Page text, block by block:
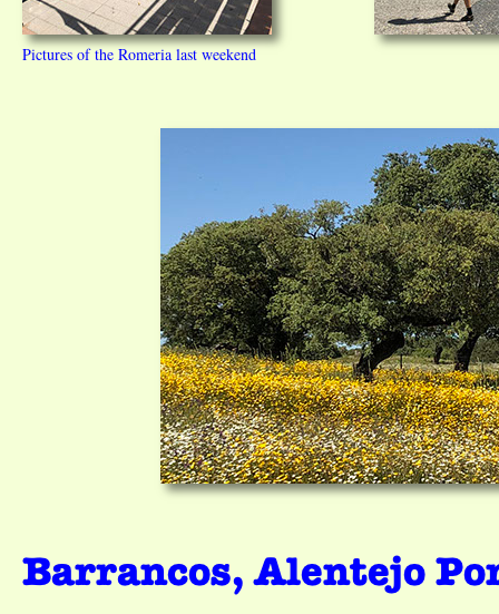
Pictures of the Romeria last weekend